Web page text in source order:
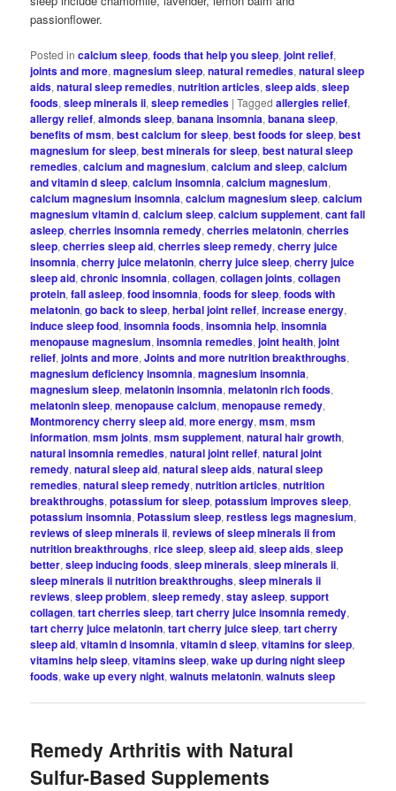
passionflower.
Posted in calcium sleep,foods that help you sleep,joint relief,
joints and more,magnesium sleep,natural remedies,natural sleep
aids,natural sleep remedies,nutrition articles,sleep aids,sleep
foods,sleep minerals ii,sleep remedies |Tagged allergies relief,
allergy relief,almonds sleep,banana insomnia,banana sleep,
benefits of msm,best calcium for sleep,best foods for sleep,best
magnesium for sleep,best minerals for sleep,best natural sleep
remedies,calcium and magnesium,calcium and sleep,calcium
and vitamin d sleep,calcium insomnia,calcium magnesium,
calcium magnesium insomnia,calcium magnesium sleep,calcium
magnesium vitamin d,calcium sleep,calcium supplement,cant fall
asleep,cherries insomnia remedy,cherries melatonin,cherries
sleep,cherries sleep aid,cherries sleep remedy,cherry juice
insomnia,cherry juice melatonin,cherry juice sleep,cherry juice
sleep aid,chronic insomnia,collagen,collagen joints,collagen
protein,fall asleep,food insomnia,foods for sleep,foods with
melatonin,go back to sleep,herbal joint relief,increase energy,
induce sleep food,insomnia foods,insomnia help,insomnia
menopause magnesium,insomnia remedies,joint health,joint
relief,joints and more,Joints and more nutrition breakthroughs,
magnesium deficiency insomnia,magnesium insomnia,
magnesium sleep,melatonin insomnia,melatonin rich foods,
melatonin sleep,menopause calcium,menopause remedy,
Montmorency cherry sleep aid,more energy,msm,msm
information,msm joints,msm supplement,natural hair growth,
natural insomnia remedies,natural joint relief,natural joint
remedy,natural sleep aid,natural sleep aids,natural sleep
remedies,natural sleep remedy,nutrition articles,nutrition
breakthroughs,potassium for sleep,potassium improves sleep,
potassium insomnia, Potassium sleep,restless legs magnesium,
reviews of sleep minerals ii,reviews of sleep minerals ii from
nutrition breakthroughs,rice sleep,sleep aid,sleep aids,sleep
better,sleep inducing foods,sleep minerals,sleep minerals ii,
sleep minerals ii nutrition breakthroughs,sleep minerals ii
reviews,sleep problem,sleep remedy,stay asleep,support
collagen,tart cherries sleep,tart cherry juice insomnia remedy,
tart cherry juice melatonin,tart cherry juice sleep,tart cherry
sleep aid,vitamin d insomnia,vitamin d sleep,vitamins for sleep,
vitamins help sleep,vitamins sleep,wake up during night sleep
foods,wake up every night,walnuts melatonin,walnuts sleep
Remedy Arthritis with Natural
Sulfur-Based Supplements